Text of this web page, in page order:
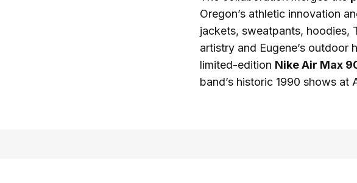
Oregon’s athletic innovation
jackets, sweatpants, hoodies,
artistry and Eugene’s
limited-edition Nike Air Max
band’s historic 1990 shows at